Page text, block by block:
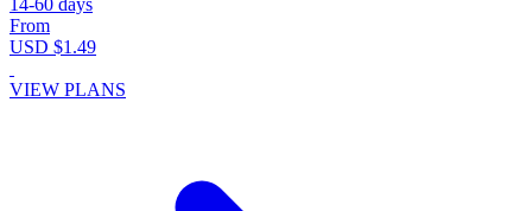
From
USD $1.49
VIEW PLANS